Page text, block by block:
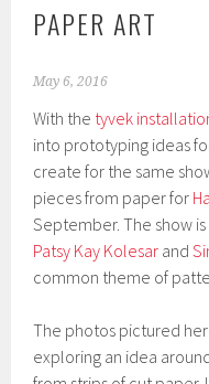
PAPER ART
May 6, 2016
With the tyvek
into prototyping ideas
create for the same
pieces from paper for
September. The show
Patsy Kay Kolesar and
common theme of
The photos pictured
exploring an idea